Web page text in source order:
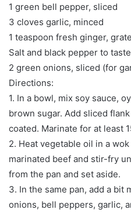
1 green bell pepper, sliced
3 cloves garlic, minced
1 teaspoon fresh ginger,
Salt and black pepper to taste
2 green onions, sliced (for
Directions:
1. In a bowl, mix soy sauce,
brown sugar. Add sliced
coated. Marinate for at least
2. Heat vegetable oil in a
marinated beef and stir-fry
from the pan and set aside.
3. In the same pan, add a bit
onions, bell peppers, garlic,